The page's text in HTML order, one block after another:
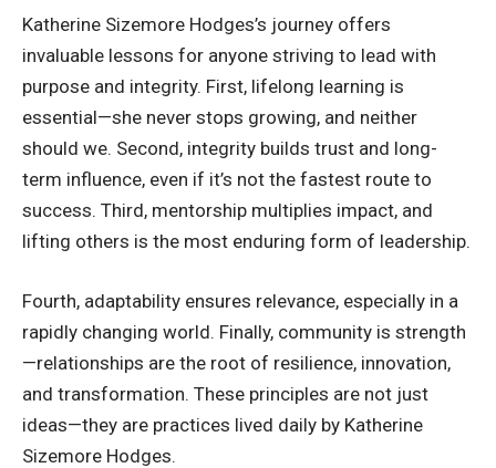
Katherine Sizemore Hodges’s journey offers
invaluable lessons for anyone striving to lead with
purpose and integrity. First, lifelong learning is
essential—she never stops growing, and neither
should we. Second, integrity builds trust and long-
term influence, even if it’s not the fastest route to
success. Third, mentorship multiplies impact, and
lifting others is the most enduring form of leadership.
Fourth, adaptability ensures relevance, especially in a
rapidly changing world. Finally, community is strength
—relationships are the root of resilience, innovation,
and transformation. These principles are not just
ideas—they are practices lived daily by Katherine
Sizemore Hodges.